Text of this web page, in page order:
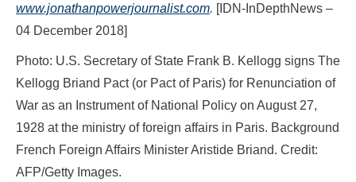
www.jonathanpowerjournalist.com. [IDN-InDepthNews –
04 December 2018]
Photo: U.S. Secretary of State Frank B. Kellogg signs The
Kellogg Briand Pact (or Pact of Paris) for Renunciation of
War as an Instrument of National Policy on August 27,
1928 at the ministry of foreign affairs in Paris. Background
French Foreign Affairs Minister Aristide Briand. Credit:
AFP/Getty Images.